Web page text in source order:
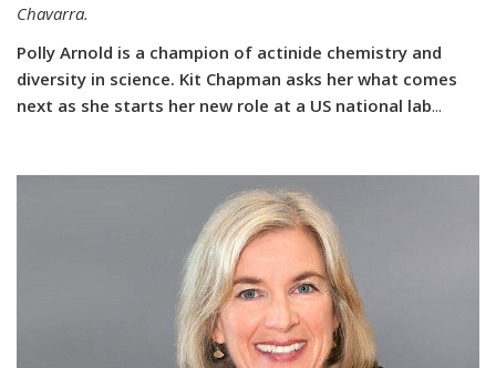
Chavarra.
Polly Arnold is a champion of actinide chemistry and
diversity in science. Kit Chapman asks her what comes
next as she starts her new role at a US national lab...